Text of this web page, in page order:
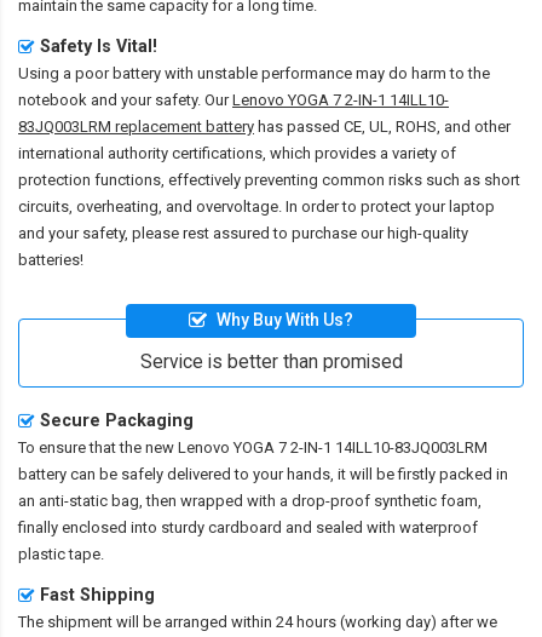
maintain the same capacity for a long time.
Safety Is Vital!
Using a poor battery with unstable performance may do harm to the
notebook and your safety. OurLenovo YOGA 7 2-IN-1 14ILL10-
83JQ003LRM replacement battery has passed CE, UL, ROHS, and other
international authority certifications, which provides a variety of
protection functions, effectively preventing common risks such as short
circuits, overheating, and overvoltage. In order to protect your laptop
and your safety, please rest assured to purchase our high-quality
batteries!
Why Buy With Us?
Service is better than promised
Secure Packaging
To ensure that the new Lenovo YOGA 7 2-IN-1 14ILL10-83JQ003LRM
battery can be safely delivered to your hands, it will be firstly packed in
an anti-static bag, then wrapped with a drop-proof synthetic foam,
finally enclosed into sturdy cardboard and sealed with waterproof
plastic tape.
Fast Shipping
The shipment will be arranged within 24 hours (working day) after we